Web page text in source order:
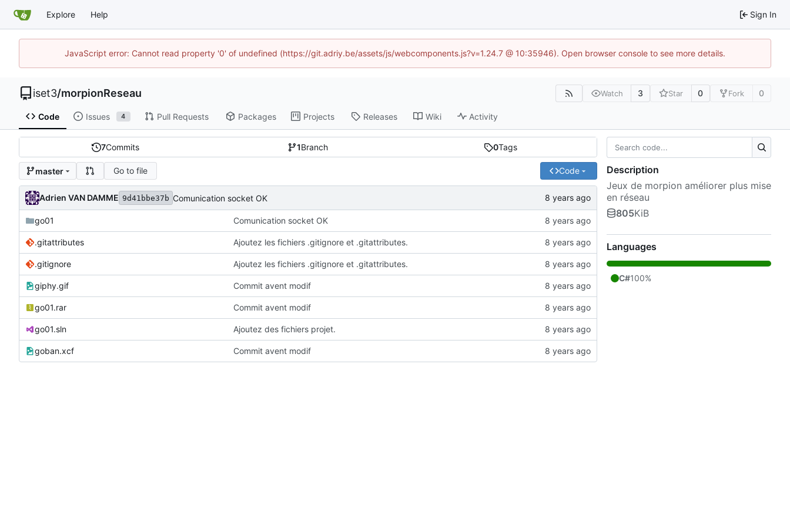
Explore Help Sign In
JavaScript error: Cannot read property '0' of undefined (https://git.adriy.be/assets/js/webcomponents.js?v=1.24.7 @ 10:35946). Open browser console to see more details.
iset3/morpionReseau Watch 3 Star 0 Fork 0
Code Issues 4 Pull Requests Packages Projects Releases Wiki Activity
7Commits 1Branch 0Tags
master Go to file Code
Adrien VAN DAMME 9d41bbe37b Comunication socket OK
go01 Comunication socket OK
.gitattributes Ajoutez les fichiers .gitignore et .gitattributes.
.gitignore Ajoutez les fichiers .gitignore et .gitattributes.
giphy.gif Commit avent modif
go01.rar Commit avent modif
go01.sln Ajoutez des fichiers projet.
goban.xcf Commit avent modif
Description
Jeux de morpion améliorer plus mise
en réseau
805KiB
Languages
C#100%